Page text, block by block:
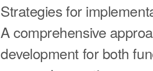
Strategies for
A comprehensive
development for both